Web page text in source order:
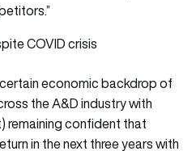
COVID crisis
economic backdrop of
the A&D industry with
remaining confident that
in the next three years with